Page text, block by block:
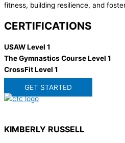
fitness, building resilience, and
CERTIFICATIONS
USAW Level 1
The Gymnastics Course Level 1
CrossFit Level 1
GET STARTED
KIMBERLY RUSSELL